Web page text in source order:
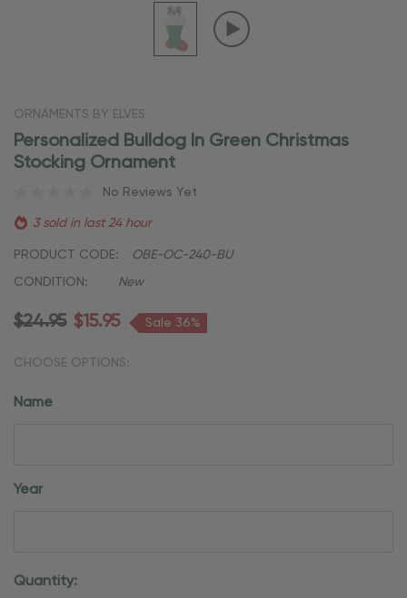
ORNAMENTS BY ELVES
Personalized Bulldog In Green Christmas
Stocking Ornament
No Reviews Yet
3 sold in last 24 hour
PRODUCT CODE: OBE-OC-240-BU
CONDITION: New
$24.95 $15.95 Sale 36%
CHOOSE OPTIONS:
Name
Year
Current
Quantity: